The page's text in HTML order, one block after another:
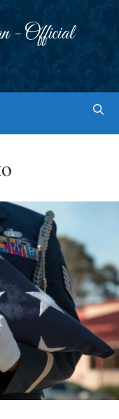
- Official